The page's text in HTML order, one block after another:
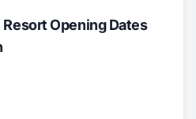
Opening Dates